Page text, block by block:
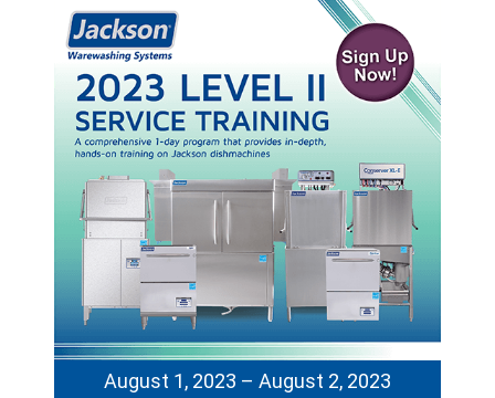
August 1, 2023 – August 2, 2023